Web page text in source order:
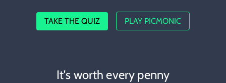
TAKE THE QUIZ PLAY PICMONIC
It's worth every penny